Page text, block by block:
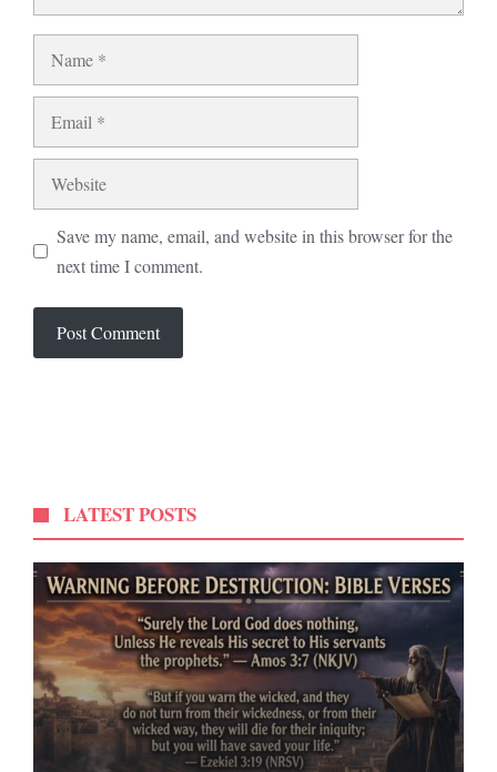
Name
Email
Website
Save my name, email, and website in this browser for the
next time I comment.
LATEST POSTS